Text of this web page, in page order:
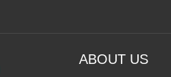
ABOUT US